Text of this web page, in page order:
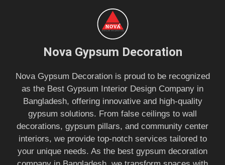
Nova Gypsum Decoration
Nova Gypsum Decoration is proud to be recognized
as the Best Gypsum Interior Design Company in
Bangladesh, offering innovative and high-quality
gypsum solutions. From false ceilings to wall
decorations, gypsum pillars, and community center
interiors, we provide top-notch services tailored to
your unique needs. As the best gypsum decoration